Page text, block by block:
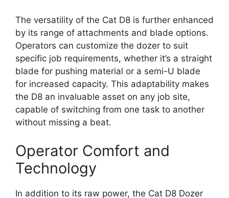
The versatility of the Cat D8 is further enhanced
by its range of attachments and blade options.
Operators can customize the dozer to suit
specific job requirements, whether it’s a straight
blade for pushing material or a semi-U blade
for increased capacity. This adaptability makes
the D8 an invaluable asset on any job site,
capable of switching from one task to another
without missing a beat.
Operator Comfort and
Technology
In addition to its raw power, the Cat D8 Dozer